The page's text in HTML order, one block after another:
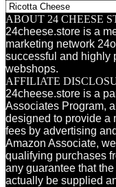
ABOUT 24 CHEESE
24cheese.store is a
marketing network
successful and highly
webshops.
AFFILIATE
24cheese.store is a
Associates Program,
designed to provide a
fees by advertising
Amazon Associate,
qualifying purchases
any guarantee that
actually be supplied